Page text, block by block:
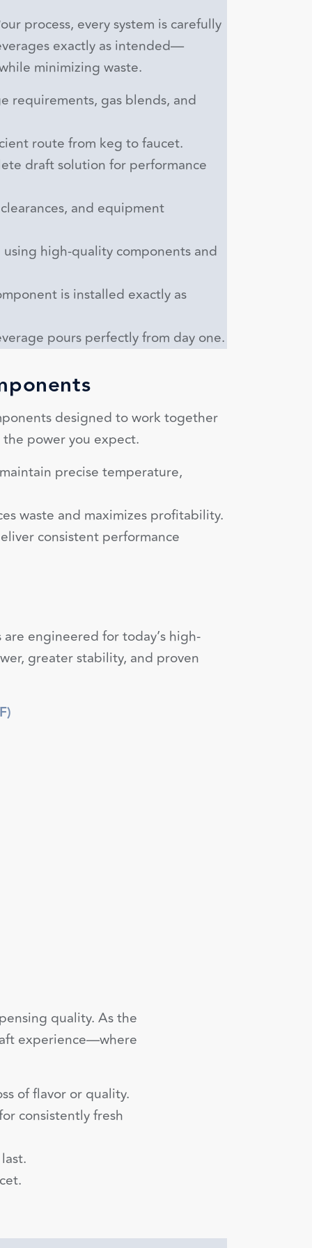
process, every system is carefully
exactly as intended—
minimizing waste.
requirements, gas blends, and
route from keg to faucet.
draft solution for performance
and equipment
high-quality components and
is installed exactly as
pours perfectly from day one.
designed to work together
power you expect.
precise temperature,
waste and maximizes profitability.
consistent performance
engineered for today’s high-
greater stability, and proven
quality. As the
experience—where
of flavor or quality.
consistently fresh